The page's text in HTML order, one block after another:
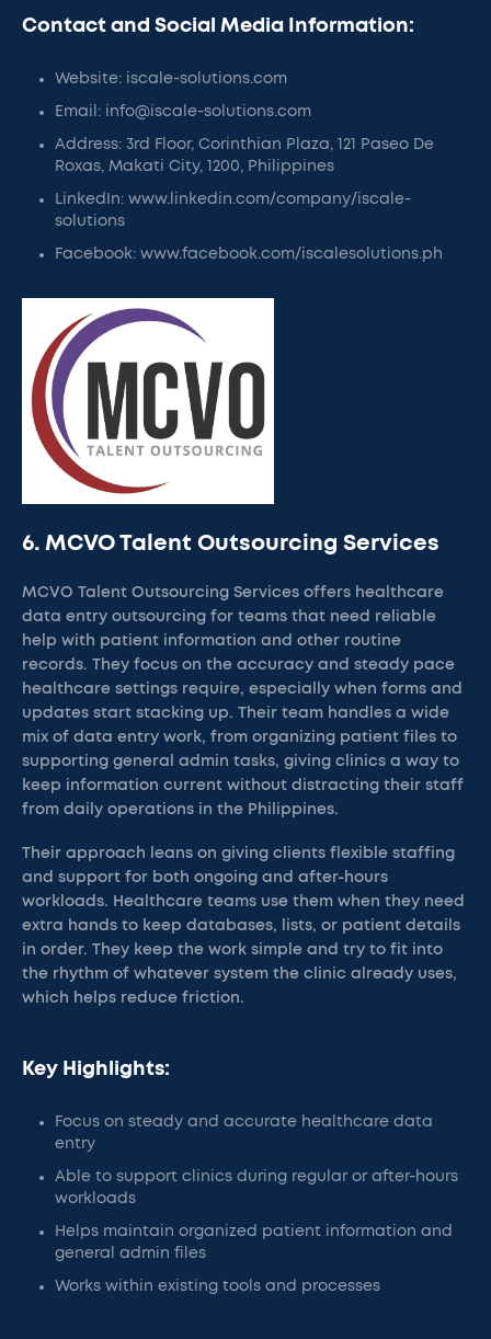
Contact and Social Media Information:
Website: iscale-solutions.com
Email: info@iscale-solutions.com
Address: 3rd Floor, Corinthian Plaza, 121 Paseo De
Roxas, Makati City, 1200, Philippines
LinkedIn: www.linkedin.com/company/iscale-
solutions
Facebook: www.facebook.com/iscalesolutions.ph
6. MCVO Talent Outsourcing Services
MCVO Talent Outsourcing Services offers healthcare
data entry outsourcing for teams that need reliable
help with patient information and other routine
records. They focus on the accuracy and steady pace
healthcare settings require, especially when forms and
updates start stacking up. Their team handles a wide
mix of data entry work, from organizing patient files to
supporting general admin tasks, giving clinics a way to
keep information current without distracting their staff
from daily operations in the Philippines.
Their approach leans on giving clients flexible staffing
and support for both ongoing and after-hours
workloads. Healthcare teams use them when they need
extra hands to keep databases, lists, or patient details
in order. They keep the work simple and try to fit into
the rhythm of whatever system the clinic already uses,
which helps reduce friction.
Key Highlights:
Focus on steady and accurate healthcare data
entry
Able to support clinics during regular or after-hours
workloads
Helps maintain organized patient information and
general admin files
Works within existing tools and processes